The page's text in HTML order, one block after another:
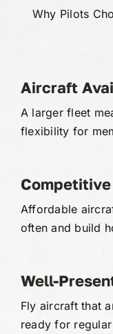
Why Pilots
Aircraft
A larger fleet
flexibility for
Affordable
often and build
Well-
Fly aircraft that
ready for